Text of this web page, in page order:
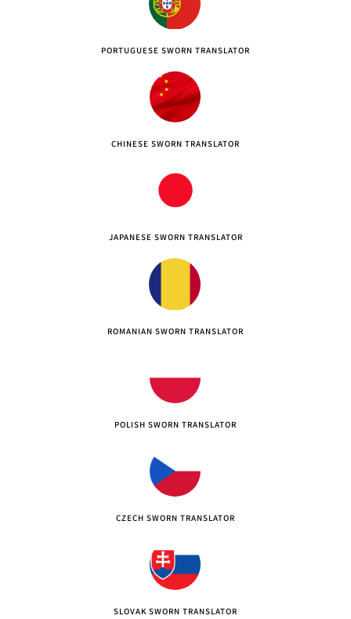
PORTUGUESE SWORN TRANSLATOR
CHINESE SWORN TRANSLATOR
JAPANESE SWORN TRANSLATOR
ROMANIAN SWORN TRANSLATOR
POLISH SWORN TRANSLATOR
CZECH SWORN TRANSLATOR
SLOVAK SWORN TRANSLATOR